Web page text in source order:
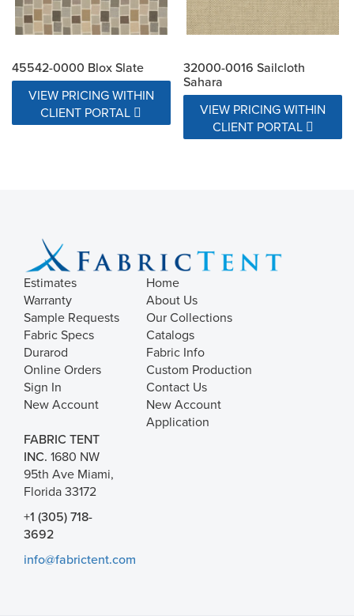
45542-0000 Blox Slate
VIEW PRICING WITHIN
CLIENT PORTAL
32000-0016 Sailcloth
Sahara
VIEW PRICING WITHIN
CLIENT PORTAL
Estimates
Warranty
Sample Requests
Fabric Specs
Durarod
Online Orders
Sign In
New Account
Home
About Us
Our Collections
Catalogs
Fabric Info
Custom Production
Contact Us
New Account
Application
FABRIC TENT
INC. 1680 NW
95th Ave Miami,
Florida 33172
+1 (305) 718-
3692
info@fabrictent.com